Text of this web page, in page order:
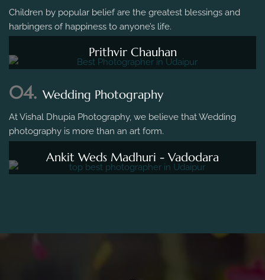
Children by popular belief are the greatest blessings and
harbingers of happiness to anyone’s life.
Prithvir Chauhan
04. Wedding Photography
At Vishal Dhupia Photography, we believe that Wedding
photography is more than an art form.
Ankit Weds Madhuri - Vadodara